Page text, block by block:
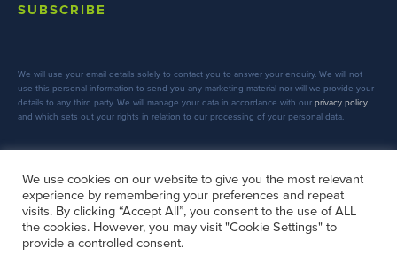
SUBSCRIBE
We will use your email details solely to contact you to answer your enquiry. We will not
use this personal information to send you any marketing material nor will we provide your
details to any third party. We will manage your data in accordance with our privacy policy
and which sets out your rights in relation to our processing of your personal data.
FOLLOW US
We use cookies on our website to give you the most relevant
experience by remembering your preferences and repeat
visits. By clicking “Accept All”, you consent to the use of ALL
the cookies. However, you may visit "Cookie Settings" to
provide a controlled consent.